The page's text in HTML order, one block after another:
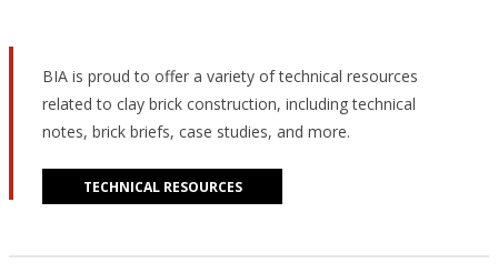
BIA is proud to offer a variety of technical resources
related to clay brick construction, including technical
notes, brick briefs, case studies, and more.
TECHNICAL RESOURCES